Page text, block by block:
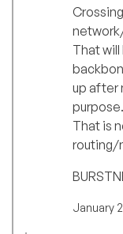
That
up after
purpose.
That is
routing/
January